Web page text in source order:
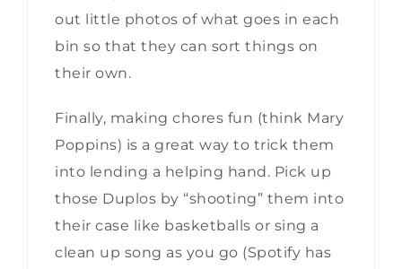
out little photos of what goes in each
bin so that they can sort things on
their own.
Finally, making chores fun (think Mary
Poppins) is a great way to trick them
into lending a helping hand. Pick up
those Duplos by “shooting” them into
their case like basketballs or sing a
clean up song as you go (Spotify has